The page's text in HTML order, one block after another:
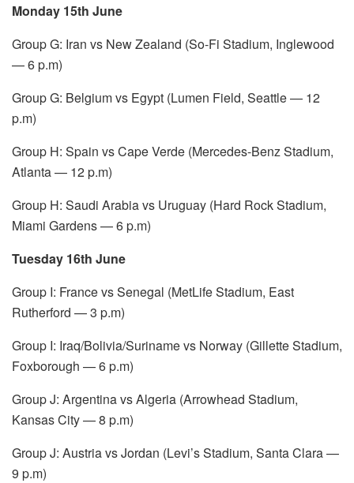
Monday 15th June
Group G: Iran vs New Zealand (So-Fi Stadium, Inglewood
— 6 p.m)
Group G: Belgium vs Egypt (Lumen Field, Seattle — 12
p.m)
Group H: Spain vs Cape Verde (Mercedes-Benz Stadium,
Atlanta — 12 p.m)
Group H: Saudi Arabia vs Uruguay (Hard Rock Stadium,
Miami Gardens — 6 p.m)
Tuesday 16th June
Group I: France vs Senegal (MetLife Stadium, East
Rutherford — 3 p.m)
Group I: Iraq/Bolivia/Suriname vs Norway (Gillette Stadium,
Foxborough — 6 p.m)
Group J: Argentina vs Algeria (Arrowhead Stadium,
Kansas City — 8 p.m)
Group J: Austria vs Jordan (Levi’s Stadium, Santa Clara —
9 p.m)